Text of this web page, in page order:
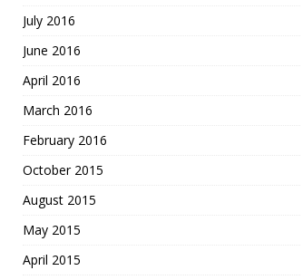
July 2016
June 2016
April 2016
March 2016
February 2016
October 2015
August 2015
May 2015
April 2015